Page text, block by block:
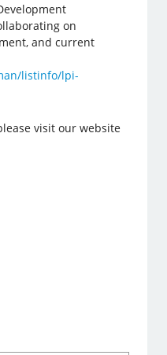
on
and current
listinfo/lpi-
visit our website